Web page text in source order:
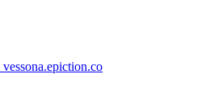
vessona.epiction.co